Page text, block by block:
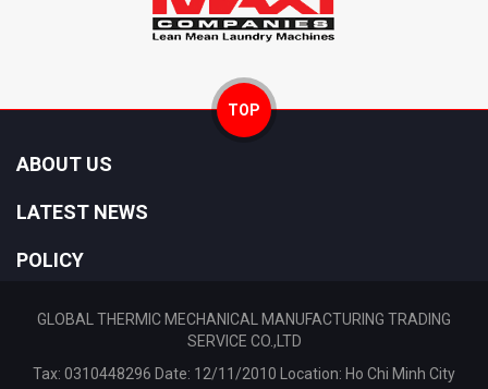
TOP
ABOUT US
LATEST NEWS
POLICY
GLOBAL THERMIC MECHANICAL MANUFACTURING TRADING
SERVICE CO.,LTD
Tax: 0310448296 Date: 12/11/2010 Location: Ho Chi Minh City